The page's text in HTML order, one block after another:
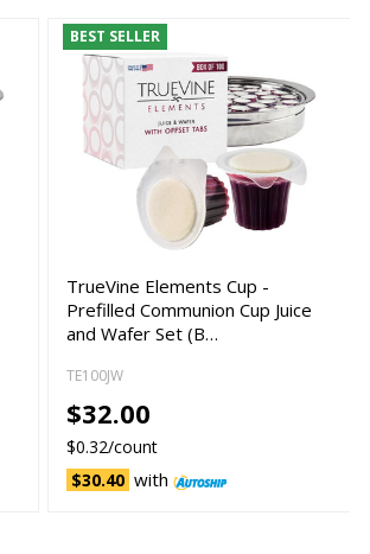
BEST SELLER
TrueVine Elements Cup -
Prefilled Communion Cup Juice
and Wafer Set (B…
TE100JW
$32.00
$0.32/count
$30.40 with